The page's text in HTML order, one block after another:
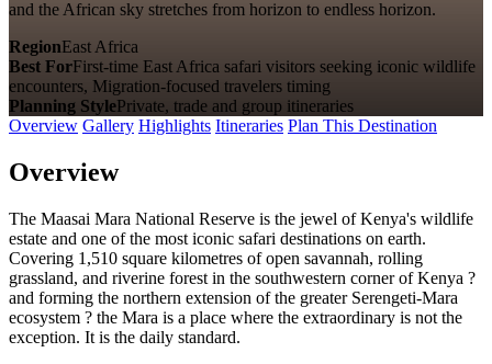
and the African sky stretches from horizon to endless horizon.
RegionEast Africa
Best ForFirst-time East Africa safari visitors seeking iconic wildlife
encounters, Migration-focused travelers timing
Planning StylePrivate, trade and group itineraries
Overview Gallery Highlights Itineraries Plan This Destination
Overview
The Maasai Mara National Reserve is the jewel of Kenya's wildlife
estate and one of the most iconic safari destinations on earth.
Covering 1,510 square kilometres of open savannah, rolling
grassland, and riverine forest in the southwestern corner of Kenya ?
and forming the northern extension of the greater Serengeti-Mara
ecosystem ? the Mara is a place where the extraordinary is not the
exception. It is the daily standard.